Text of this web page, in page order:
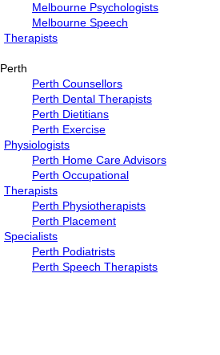
Melbourne Psychologists
Melbourne Speech
Therapists
Perth
Perth Counsellors
Perth Dental Therapists
Perth Dietitians
Perth Exercise
Physiologists
Perth Home Care Advisors
Perth Occupational
Therapists
Perth Physiotherapists
Perth Placement
Specialists
Perth Podiatrists
Perth Speech Therapists